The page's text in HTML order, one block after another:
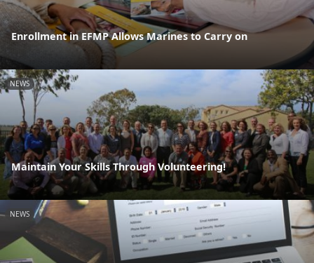
Enrollment in EFMP Allows Marines to Carry on
NEWS
Maintain Your Skills Through Volunteering!
NEWS